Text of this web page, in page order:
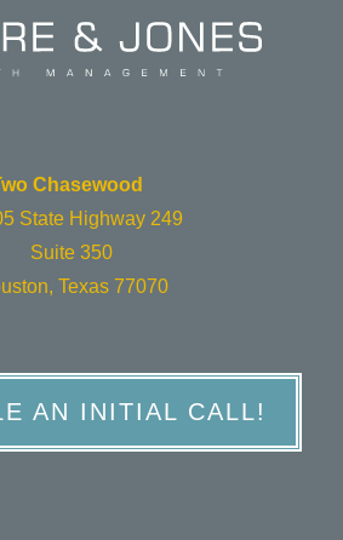
Chasewood
State Highway 249
Suite 350
Texas 77070
AN INITIAL CALL!